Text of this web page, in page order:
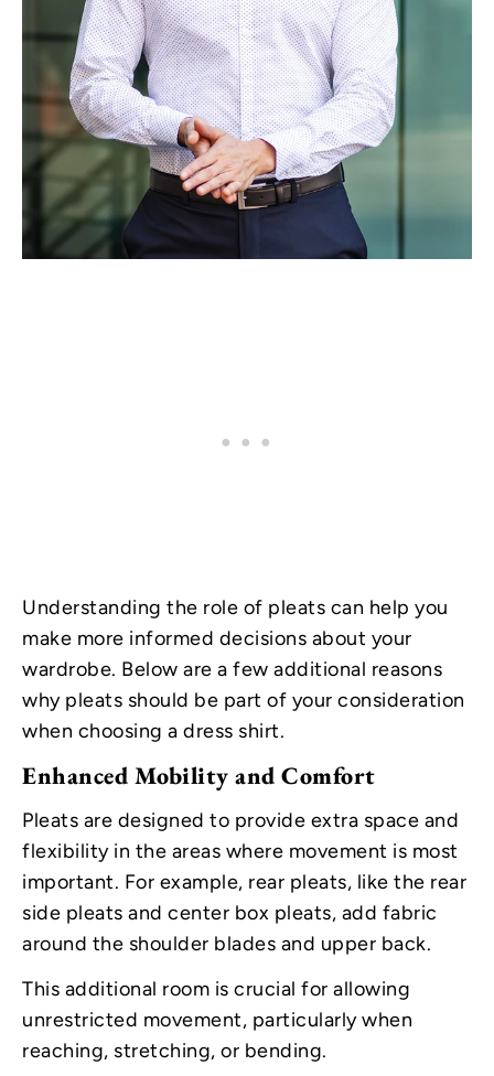
Understanding the role of pleats can help you
make more informed decisions about your
wardrobe. Below are a few additional reasons
why pleats should be part of your consideration
when choosing a dress shirt.
Enhanced Mobility and Comfort
Pleats are designed to provide extra space and
flexibility in the areas where movement is most
important. For example, rear pleats, like the rear
side pleats and center box pleats, add fabric
around the shoulder blades and upper back.
This additional room is crucial for allowing
unrestricted movement, particularly when
reaching, stretching, or bending.